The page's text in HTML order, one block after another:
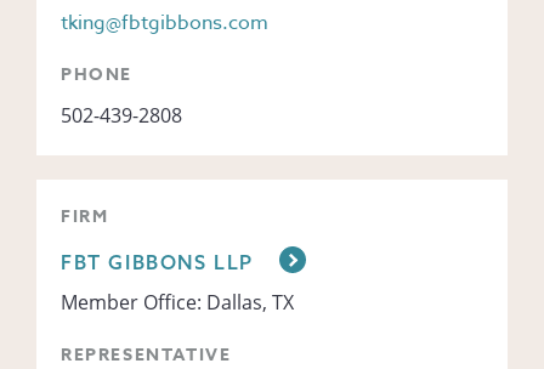
tking@fbtgibbons.com
PHONE
502-439-2808
FIRM
FBT GIBBONS LLP
Member Office: Dallas, TX
REPRESENTATIVE